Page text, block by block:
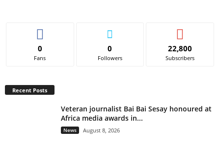
0
Fans
0
Followers
22,800
Subscribers
Recent Posts
Veteran journalist Bai Bai Sesay honoured at
Africa media awards in...
News August 8, 2026